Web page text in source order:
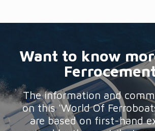
Want to know
The information and
on this 'World Of
are based on first-hand